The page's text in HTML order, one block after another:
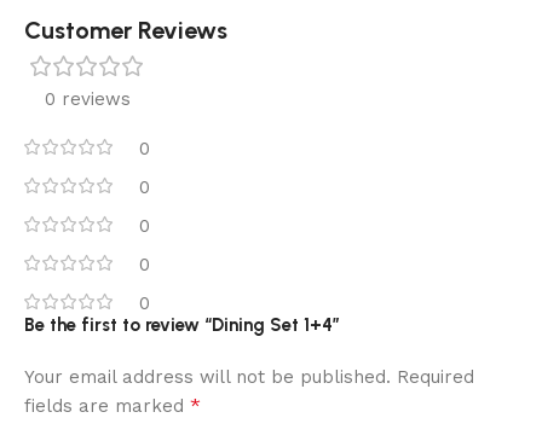
Customer Reviews
0 reviews
0
0
0
0
0
Be the first to review “Dining Set 1+4”
Your email address will not be published. Required
fields are marked *